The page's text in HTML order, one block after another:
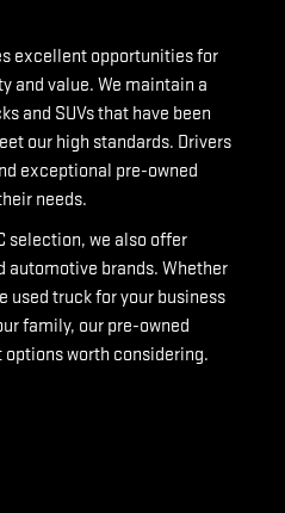
excellent opportunities for
and value. We maintain a
and SUVs that have been
our high standards. Drivers
exceptional pre-owned
needs.
selection, we also offer
automotive brands. Whether
used truck for your business
family, our pre-owned
worth considering.